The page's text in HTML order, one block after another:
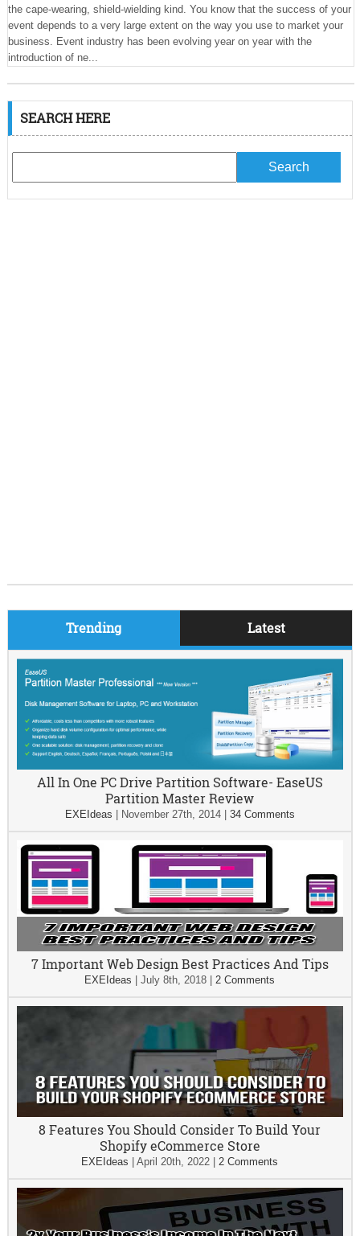
the cape-wearing, shield-wielding kind. You know that the success of your
event depends to a very large extent on the way you use to market your
business. Event industry has been evolving year on year with the
introduction of ne...
SEARCH HERE
Trending Latest
All In One PC Drive Partition Software- EaseUS
Partition Master Review
EXEIdeas November 27th, 2014| 34 Comments
7 Important Web Design Best Practices And Tips
EXEIdeas |July 8th, 2018 |2 Comments
8 Features You Should Consider To Build Your
Shopify eCommerce Store
EXEIdeas |April 20th, 2022 |2 Comments